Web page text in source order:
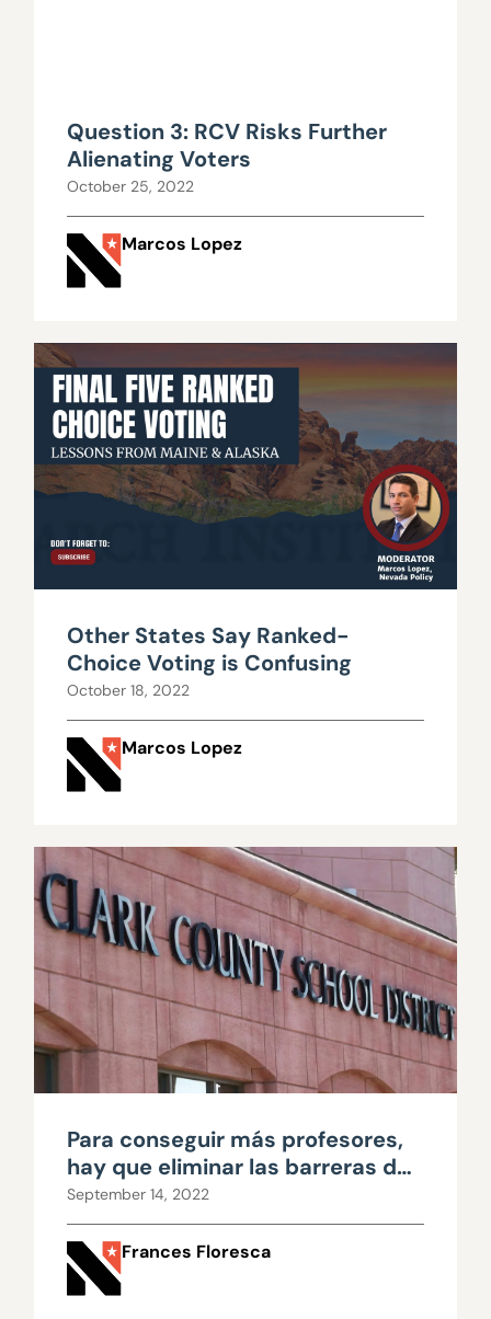
Question 3: RCV Risks Further
Alienating Voters
October 25, 2022
Marcos Lopez
Other States Say Ranked-
Choice Voting is Confusing
October 18, 2022
Marcos Lopez
Para conseguir más profesores,
hay que eliminar las barreras de
acceso
September 14, 2022
Frances Floresca